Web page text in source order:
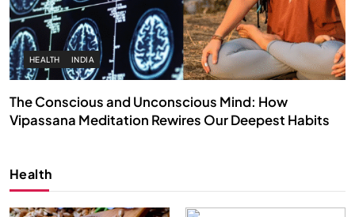
HEALTH INDIA
The Conscious and Unconscious Mind: How
Vipassana Meditation Rewires Our Deepest Habits
Health